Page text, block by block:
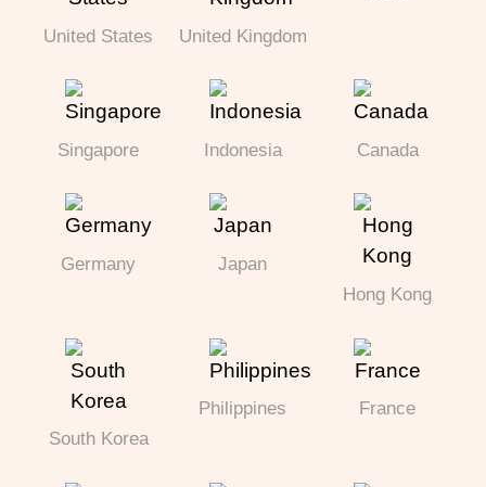
United States United Kingdom
Singapore Indonesia Canada
Germany
Japan
Hong Kong
South Korea
Philippines France